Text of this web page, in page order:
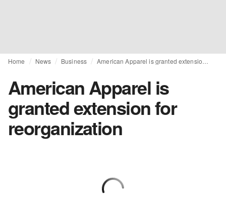
Home News Business
American Apparel is
granted extension for
reorganization